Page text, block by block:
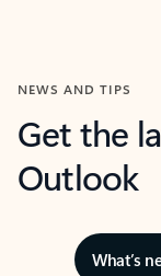
NEWS AND TIPS
Get the
Outlook
What’s